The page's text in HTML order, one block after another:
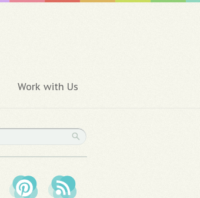
Work with Us